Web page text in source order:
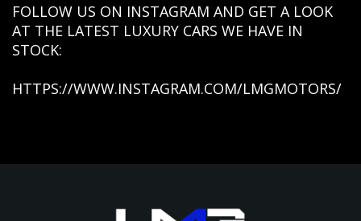
FOLLOW US ON INSTAGRAM AND GET A LOOK
AT THE LATEST LUXURY CARS WE HAVE IN
STOCK:
HTTPS://WWW.INSTAGRAM.COM/LMGMOTORS/